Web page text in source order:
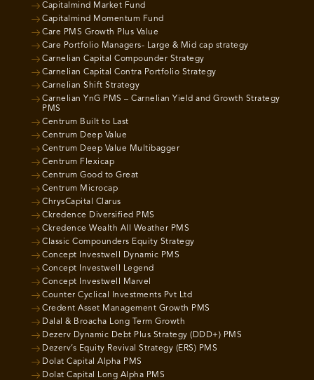
Capitalmind Market Fund
Capitalmind Momentum Fund
Care PMS Growth Plus Value
Care Portfolio Managers- Large & Mid cap strategy
Carnelian Capital Compounder Strategy
Carnelian Capital Contra Portfolio Strategy
Carnelian Shift Strategy
Carnelian YnG PMS – Carnelian Yield and Growth Strategy
PMS
Centrum Built to Last
Centrum Deep Value
Centrum Deep Value Multibagger
Centrum Flexicap
Centrum Good to Great
Centrum Microcap
ChrysCapital Clarus
Ckredence Diversified PMS
Ckredence Wealth All Weather PMS
Classic Compounders Equity Strategy
Concept Investwell Dynamic PMS
Concept Investwell Legend
Concept Investwell Marvel
Counter Cyclical Investments Pvt Ltd
Credent Asset Management Growth PMS
Dalal & Broacha Long Term Growth
Dezerv Dynamic Debt Plus Strategy (DDD+) PMS
Dezerv’s Equity Revival Strategy (ERS) PMS
Dolat Capital Alpha PMS
Dolat Capital Long Alpha PMS